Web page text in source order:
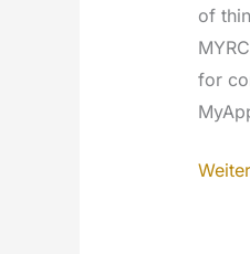
of
for